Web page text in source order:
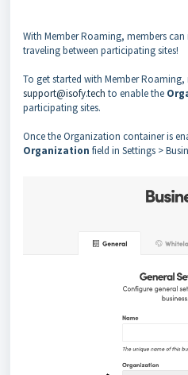
With Member Roaming, members
traveling between participating sites!
To get started with Member
support@isofy.tech to enable the
participating sites.
Once the Organization container is
Organization field in Settings >